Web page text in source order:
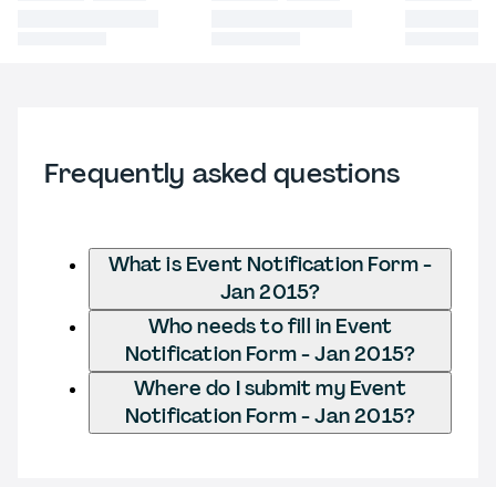
Frequently asked questions
What is Event Notification Form -
Jan 2015?
Who needs to fill in Event
Notification Form - Jan 2015?
Where do I submit my Event
Notification Form - Jan 2015?